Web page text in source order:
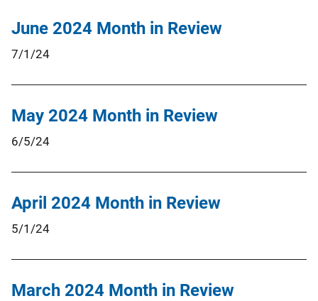
June 2024 Month in Review
7/1/24
May 2024 Month in Review
6/5/24
April 2024 Month in Review
5/1/24
March 2024 Month in Review